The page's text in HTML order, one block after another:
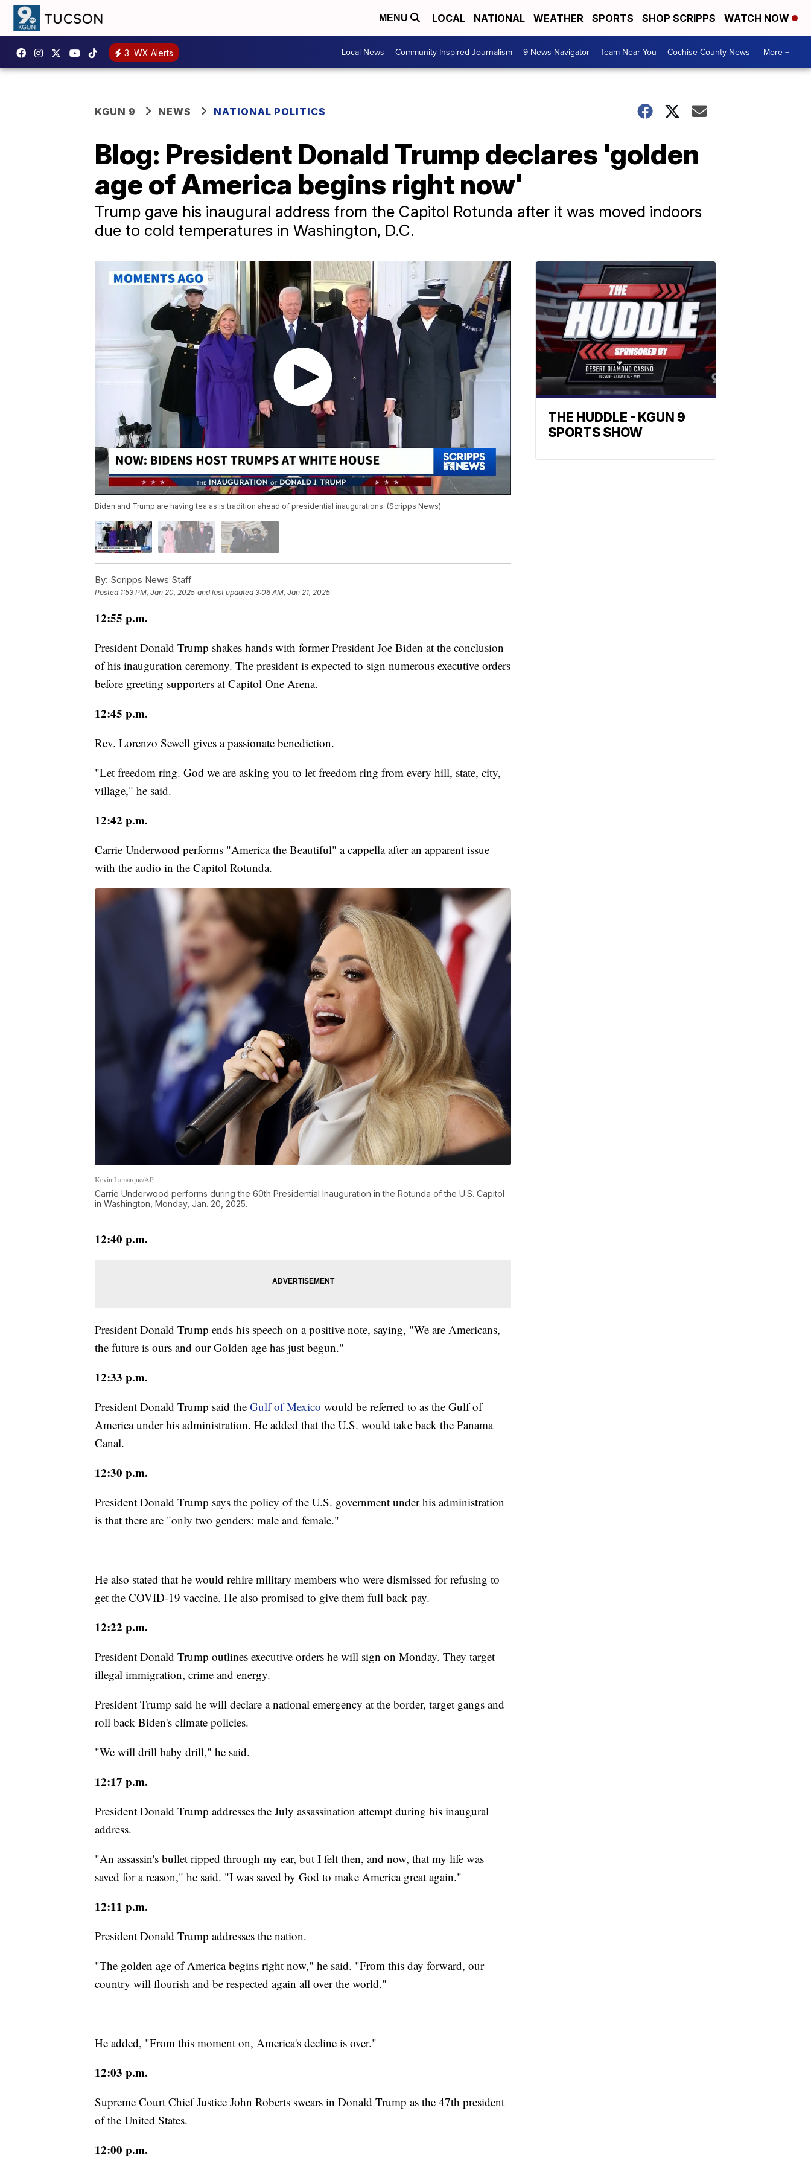
MENU LOCAL NATIONAL WEATHER SPORTS SHOP SCRIPPS WATCH NOW
3 WX Alerts Local News Community Inspired Journalism 9 News Navigator Team Near You Cochise County News More +
KGUN 9 NEWS NATIONAL POLITICS
Blog: President Donald Trump declares 'golden
age of America begins right now'
Trump gave his inaugural address from the Capitol Rotunda after it was moved indoors
due to cold temperatures in Washington, D.C.
Biden and Trump are having tea as is tradition ahead of presidential inaugurations. (Scripps News)
By: Scripps News Staff
Posted 1:53 PM, Jan 20, 2025 and last updated 3:06 AM, Jan 21, 2025
12:55 p.m.
President Donald Trump shakes hands with former President Joe Biden at the conclusion
of his inauguration ceremony. The president is expected to sign numerous executive orders
before greeting supporters at Capitol One Arena.
12:45 p.m.
Rev. Lorenzo Sewell gives a passionate benediction.
"Let freedom ring. God we are asking you to let freedom ring from every hill, state, city,
village," he said.
12:42 p.m.
Carrie Underwood performs "America the Beautiful" a cappella after an apparent issue
with the audio in the Capitol Rotunda.
Kevin Lamarque/AP
Carrie Underwood performs during the 60th Presidential Inauguration in the Rotunda of the U.S. Capitol
in Washington, Monday, Jan. 20, 2025.
12:40 p.m.
President Donald Trump ends his speech on a positive note, saying, "We are Americans,
the future is ours and our Golden age has just begun."
12:33 p.m.
President Donald Trump said the Gulf of Mexico would be referred to as the Gulf of
America under his administration. He added that the U.S. would take back the Panama
Canal.
12:30 p.m.
President Donald Trump says the policy of the U.S. government under his administration
is that there are "only two genders: male and female."
He also stated that he would rehire military members who were dismissed for refusing to
get the COVID-19 vaccine. He also promised to give them full back pay.
12:22 p.m.
President Donald Trump outlines executive orders he will sign on Monday. They target
illegal immigration, crime and energy.
President Trump said he will declare a national emergency at the border, target gangs and
roll back Biden's climate policies.
"We will drill baby drill," he said.
12:17 p.m.
President Donald Trump addresses the July assassination attempt during his inaugural
address.
"An assassin's bullet ripped through my ear, but I felt then, and now, that my life was
saved for a reason," he said. "I was saved by God to make America great again."
12:11 p.m.
President Donald Trump addresses the nation.
"The golden age of America begins right now," he said. "From this day forward, our
country will flourish and be respected again all over the world."
He added, "From this moment on, America's decline is over."
12:03 p.m.
Supreme Court Chief Justice John Roberts swears in Donald Trump as the 47th president
of the United States.
12:00 p.m.
THE HUDDLE - KGUN 9
SPORTS SHOW